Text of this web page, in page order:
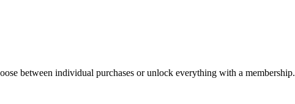
between individual purchases or unlock everything with a membership.